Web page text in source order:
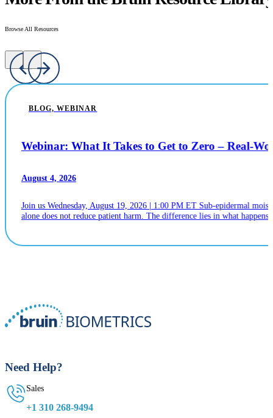
Browse All Resources
BLOG, WEBINAR
Webinar: What It Takes to Get to Zero – Real-
August 4, 2026
Join us Wednesday, August 19, 2026 | 1:00 PM ET Sub-epidermal
alone does not reduce patient harm. The difference lies in what
Need Help?
Sales
+1 310 268-9494